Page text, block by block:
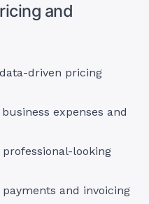
and
driven pricing
expenses and
looking
payments and invoicing